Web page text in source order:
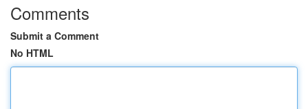
Comments
Submit a Comment
No HTML